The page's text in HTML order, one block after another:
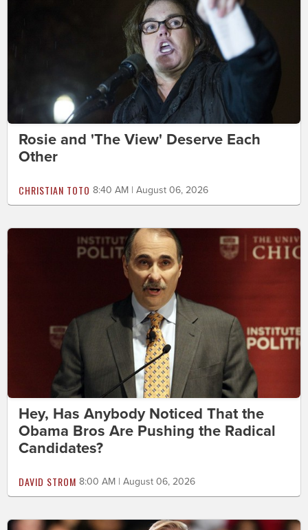
Rosie and 'The View' Deserve Each
Other
CHRISTIAN TOTO 8:40 AM | August 06, 2026
Hey, Has Anybody Noticed That the
Obama Bros Are Pushing the Radical
Candidates?
DAVID STROM 8:00 AM | August 06, 2026